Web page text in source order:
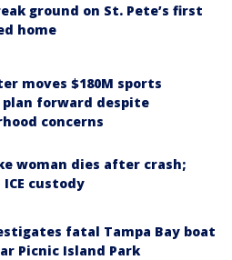
ground on St. Pete’s first
home
moves $180M sports
plan forward despite
concerns
woman dies after crash;
custody
fatal Tampa Bay boat
Picnic Island Park